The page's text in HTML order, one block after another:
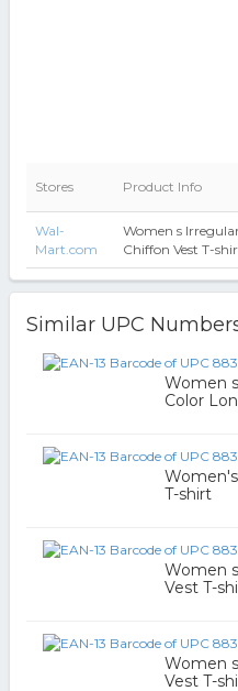
Stores Product Info
Wal-
Mart.com
Women s
Chiffon Vest T-
Similar UPC
Women
Color
T-shirt
Women
Vest T-
Women
Vest T-